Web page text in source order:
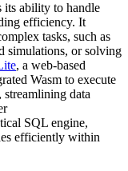
its ability to handle
efficiency. It
tasks, such as
simulations, or solving
, a web-based
Wasm to execute
data
SQL engine,
efficiently within